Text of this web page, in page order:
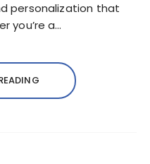
personalization that
you’re a…